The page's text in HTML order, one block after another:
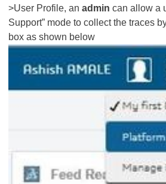
>User Profile, an admin can allow a
Support” mode to collect the traces
box as shown below